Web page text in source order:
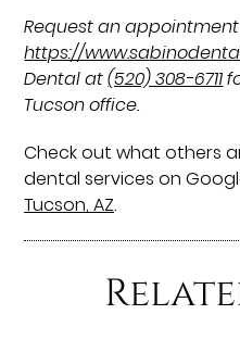
Request an
https://
Dental at(520) 308-6711
Tucson office.
Check out what others
dental services on
Tucson, AZ.